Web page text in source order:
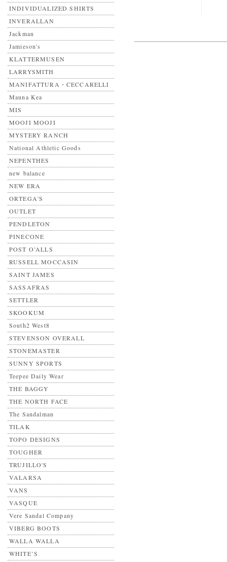
INDIVIDUALIZED SHIRTS
INVERALLAN
Jackman
Jamieson's
KLATTERMUSEN
LARRYSMITH
MANIFATTURA・CECCARELLI
Mauna Kea
MIS
MOOJI MOOJI
MYSTERY RANCH
National Athletic Goods
NEPENTHES
new balance
NEW ERA
ORTEGA'S
OUTLET
PENDLETON
PINECONE
POST O’ALLS
RUSSELL MOCCASIN
SAINT JAMES
SASSAFRAS
SETTLER
SKOOKUM
South2 West8
STEVENSON OVERALL
STONEMASTER
SUNNY SPORTS
Teepee Daily Wear
THE BAGGY
THE NORTH FACE
The Sandalman
TILAK
TOPO DESIGNS
TOUGHER
TRUJILLO'S
VALARSA
VANS
VASQUE
Vere Sandal Company
VIBERG BOOTS
WALLA WALLA
WHITE’S